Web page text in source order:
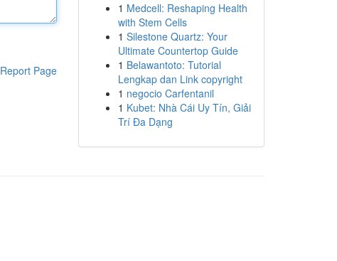
Report Page
1 Medcell: Reshaping Health
with Stem Cells
1 Silestone Quartz: Your
Ultimate Countertop Guide
1 Belawantoto: Tutorial
Lengkap dan Link copyright
1 negocio Carfentanil
1 Kubet: Nhà Cái Uy Tín, Giải
Trí Đa Dạng